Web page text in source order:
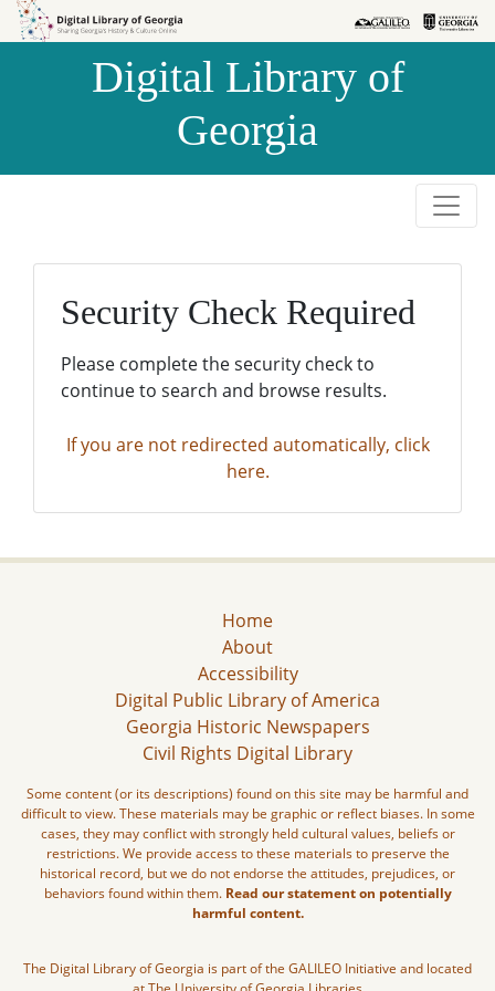
Skip to
Skip to
Digital Library of
Georgia
Security Check Required
Please complete the security check to
continue to search and browse results.
If you are not redirected automatically, click
here.
Home
About
Accessibility
Digital Public Library of America
Georgia Historic Newspapers
Civil Rights Digital Library
Some content (or its descriptions) found on this site may be harmful and
difficult to view. These materials may be graphic or reflect biases. In some
cases, they may conflict with strongly held cultural values, beliefs or
restrictions. We provide access to these materials to preserve the
historical record, but we do not endorse the attitudes, prejudices, or
behaviors found within them. Read our statement on potentially
harmful content.
The Digital Library of Georgia is part of the GALILEO Initiative and located